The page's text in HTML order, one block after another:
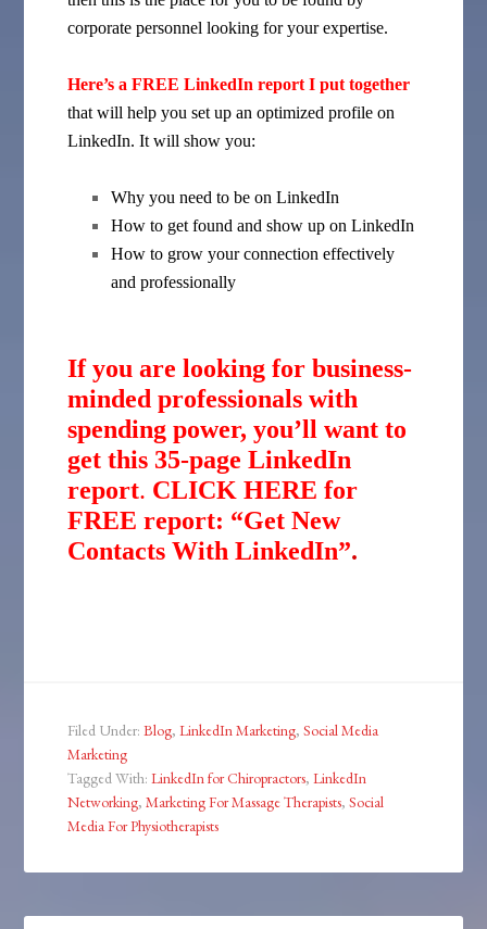
corporate personnel looking for your expertise.
Here’s a FREE LinkedIn report I put together
that will help you set up an optimized profile on
LinkedIn. It will show you:
Why you need to be on LinkedIn
How to get found and show up on LinkedIn
How to grow your connection effectively
and professionally
If you are looking for business-
minded professionals with
spending power, you’ll want to
get this 35-page LinkedIn
report. CLICK HERE for
FREE report: “Get New
Contacts With LinkedIn”.
Filed Under:Blog,LinkedIn Marketing,Social Media
Marketing
Tagged With:LinkedIn for Chiropractors,LinkedIn
Networking,Marketing For Massage Therapists,Social
Media For Physiotherapists